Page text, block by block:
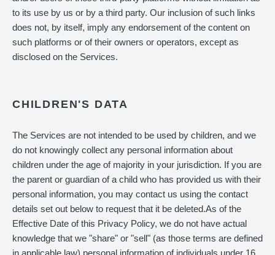
to its use by us or by a third party. Our inclusion of such links
does not, by itself, imply any endorsement of the content on
such platforms or of their owners or operators, except as
disclosed on the Services.
CHILDREN'S DATA
The Services are not intended to be used by children, and we
do not knowingly collect any personal information about
children under the age of majority in your jurisdiction. If you are
the parent or guardian of a child who has provided us with their
personal information, you may contact us using the contact
details set out below to request that it be deleted.As of the
Effective Date of this Privacy Policy, we do not have actual
knowledge that we "share" or "sell" (as those terms are defined
in applicable law) personal information of individuals under 16